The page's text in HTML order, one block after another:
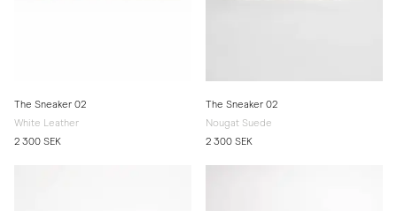
The Sneaker 02
White Leather
2 300 SEK
The Sneaker 02
Nougat Suede
2 300 SEK